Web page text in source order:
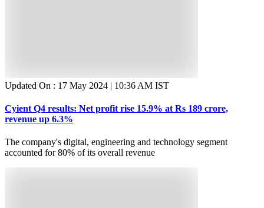
Updated On : 17 May 2024 | 10:36 AM IST
Cyient Q4 results: Net profit rise 15.9% at Rs 189 crore,
revenue up 6.3%
The company's digital, engineering and technology segment
accounted for 80% of its overall revenue